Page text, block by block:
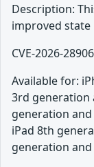
Description:
improved
CVE-2026-
Available for:
3rd generation
generation
iPad 8th
generation